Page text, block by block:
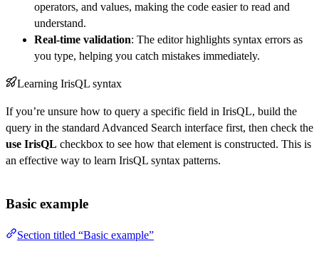
operators, and values, making the code easier to read and
understand.
Real-time validation: The editor highlights syntax errors as
you type, helping you catch mistakes immediately.
Learning IrisQL syntax
If you’re unsure how to query a specific field in IrisQL, build the
query in the standard Advanced Search interface first, then check the
use IrisQL checkbox to see how that element is constructed. This is
an effective way to learn IrisQL syntax patterns.
Basic example
Section titled “Basic example”